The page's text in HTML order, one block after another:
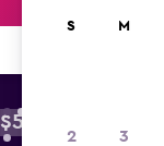
$52
S M
2 3